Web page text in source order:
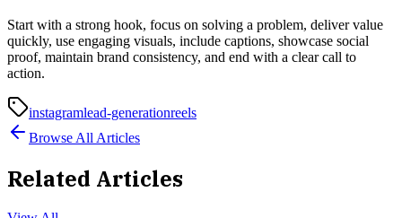
Start with a strong hook, focus on solving a problem, deliver value
quickly, use engaging visuals, include captions, showcase social
proof, maintain brand consistency, and end with a clear call to
action.
instagramlead-generationreels
Browse All Articles
Related Articles